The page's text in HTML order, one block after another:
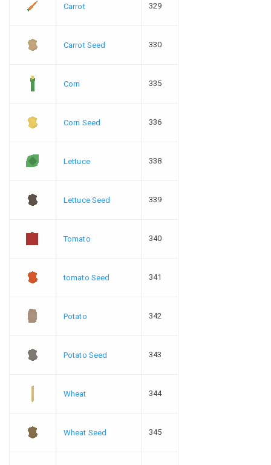
Carrot 329
Carrot Seed 330
Corn 335
Corn Seed 336
Lettuce 338
Lettuce Seed 339
Tomato 340
tomato Seed 341
Potato 342
Potato Seed 343
Wheat 344
Wheat Seed 345